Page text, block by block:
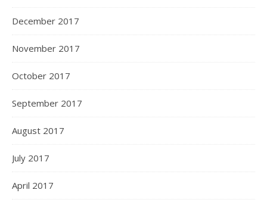
December 2017
November 2017
October 2017
September 2017
August 2017
July 2017
April 2017